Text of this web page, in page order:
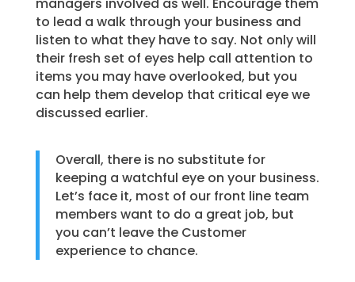
to lead a walk through your business and
listen to what they have to say. Not only will
their fresh set of eyes help call attention to
items you may have overlooked, but you
can help them develop that critical eye we
discussed earlier.
Overall, there is no substitute for
keeping a watchful eye on your business.
Let’s face it, most of our front line team
members want to do a great job, but
you can’t leave the Customer
experience to chance.